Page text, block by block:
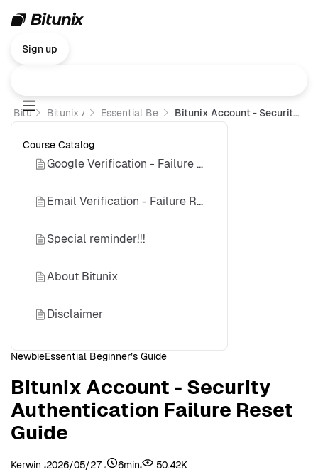
Sign up
Bitunix Bitunix AcademyEssential Beginner’s Guide Bitunix Account - Security Authentication Failure Reset Guide
Course Catalog
Google Verification - Failure Reset Guide
Email Verification - Failure Reset Guide
Special reminder!!!
About Bitunix
Disclaimer
NewbieEssential Beginner’s Guide
Bitunix Account - Security
Authentication Failure Reset
Guide
Kerwin 2026/05/27 6min 50.42K